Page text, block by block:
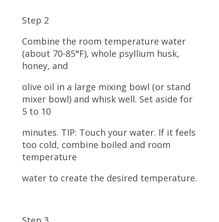
Step 2
Combine the room temperature water
(about 70-85°F), whole psyllium husk,
honey, and
olive oil in a large mixing bowl (or stand
mixer bowl) and whisk well. Set aside for
5 to 10
minutes. TIP: Touch your water. If it feels
too cold, combine boiled and room
temperature
water to create the desired temperature.